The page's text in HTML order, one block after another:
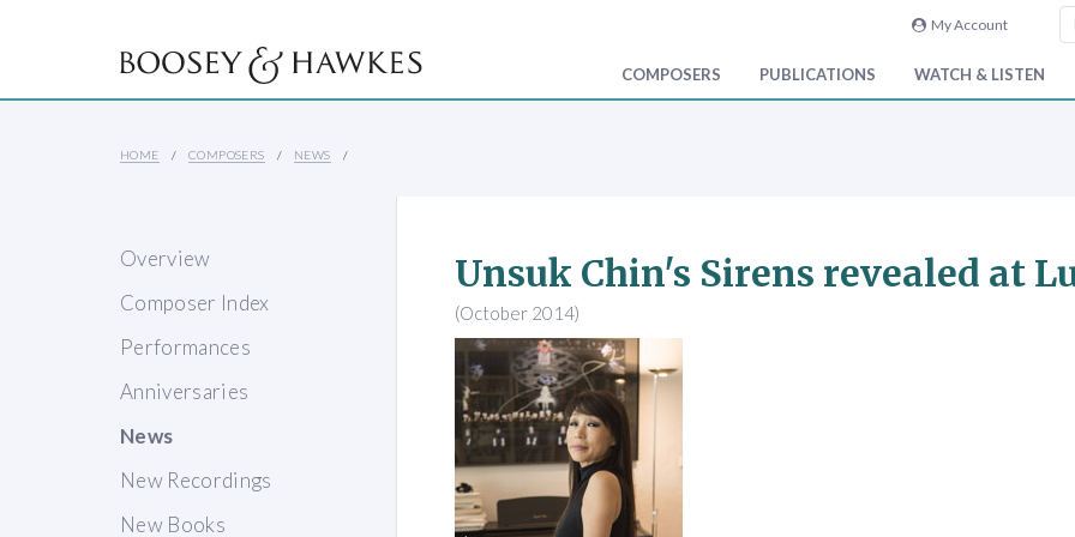
My Account
COMPOSERS PUBLICATIONS WATCH & LISTEN
HOME COMPOSERS NEWS
Overview
Composer Index
Performances
Anniversaries
News
New Recordings
New Books
Unsuk Chin's Sirens revealed at
(October 2014)